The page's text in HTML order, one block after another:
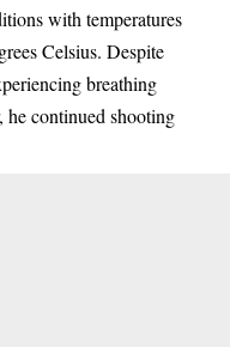
with temperatures
Celsius. Despite
breathing
continued shooting